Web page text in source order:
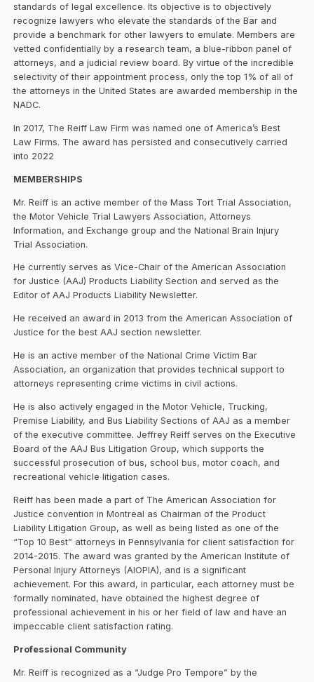
standards of legal excellence. Its objective is to objectively
recognize lawyers who elevate the standards of the Bar and
provide a benchmark for other lawyers to emulate. Members are
vetted confidentially by a research team, a blue-ribbon panel of
attorneys, and a judicial review board. By virtue of the incredible
selectivity of their appointment process, only the top 1% of all of
the attorneys in the United States are awarded membership in the
NADC.
In 2017, The Reiff Law Firm was named one of America’s Best
Law Firms. The award has persisted and consecutively carried
into 2022
MEMBERSHIPS
Mr. Reiff is an active member of the Mass Tort Trial Association,
the Motor Vehicle Trial Lawyers Association, Attorneys
Information, and Exchange group and the National Brain Injury
Trial Association.
He currently serves as Vice-Chair of the American Association
for Justice (AAJ) Products Liability Section and served as the
Editor of AAJ Products Liability Newsletter.
He received an award in 2013 from the American Association of
Justice for the best AAJ section newsletter.
He is an active member of the National Crime Victim Bar
Association, an organization that provides technical support to
attorneys representing crime victims in civil actions.
He is also actively engaged in the Motor Vehicle, Trucking,
Premise Liability, and Bus Liability Sections of AAJ as a member
of the executive committee. Jeffrey Reiff serves on the Executive
Board of the AAJ Bus Litigation Group, which supports the
successful prosecution of bus, school bus, motor coach, and
recreational vehicle litigation cases.
Reiff has been made a part of The American Association for
Justice convention in Montreal as Chairman of the Product
Liability Litigation Group, as well as being listed as one of the
“Top 10 Best” attorneys in Pennsylvania for client satisfaction for
2014-2015. The award was granted by the American Institute of
Personal Injury Attorneys (AIOPIA), and is a significant
achievement. For this award, in particular, each attorney must be
formally nominated, have obtained the highest degree of
professional achievement in his or her field of law and have an
impeccable client satisfaction rating.
Professional Community
Mr. Reiff is recognized as a “Judge Pro Tempore” by the